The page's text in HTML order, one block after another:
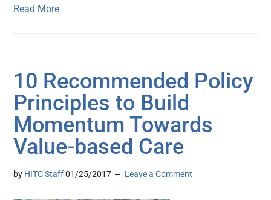
Read More
10 Recommended Policy
Principles to Build
Momentum Towards
Value-based Care
by HITC Staff 01/25/2017 Leave a Comment